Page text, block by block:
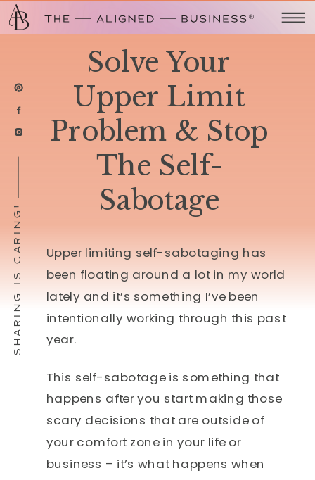
SHARING IS CARING!
Solve Your
Upper Limit
Problem & Stop
The Self-
Sabotage
Upper limiting self-sabotaging has
been floating around a lot in my world
lately and it’s something I’ve been
intentionally working through this past
year.
This self-sabotage is something that
happens after you start making those
scary decisions that are outside of
your comfort zone in your life or
business – it’s what happens when